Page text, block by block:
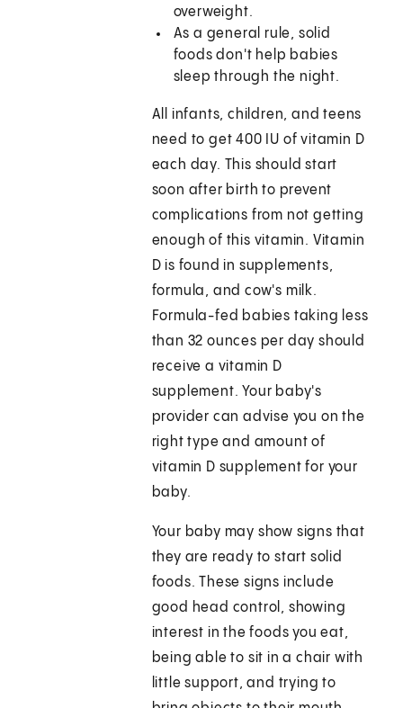
overweight.
As a general rule, solid
foods don't help babies
sleep through the night.
All infants, children, and teens
need to get 400 IU of vitamin D
each day. This should start
soon after birth to prevent
complications from not getting
enough of this vitamin. Vitamin
D is found in supplements,
formula, and cow's milk.
Formula-fed babies taking less
than 32 ounces per day should
receive a vitamin D
supplement. Your baby's
provider can advise you on the
right type and amount of
vitamin D supplement for your
baby.
Your baby may show signs that
they are ready to start solid
foods. These signs include
good head control, showing
interest in the foods you eat,
being able to sit in a chair with
little support, and trying to